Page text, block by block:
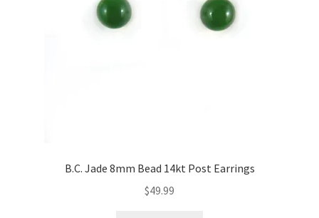
B.C. Jade 8mm Bead 14kt Post Earrings
$49.99